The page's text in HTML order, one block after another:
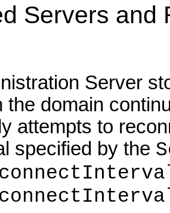
Servers and
Server
the domain
attempts to
specified by the